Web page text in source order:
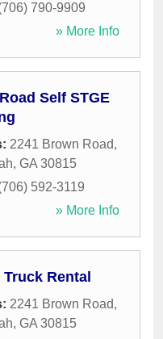
790-9909
» More Info
Self STGE
2241 Brown Road,
, GA 30815
592-3119
» More Info
Rental
2241 Brown Road,
, GA 30815